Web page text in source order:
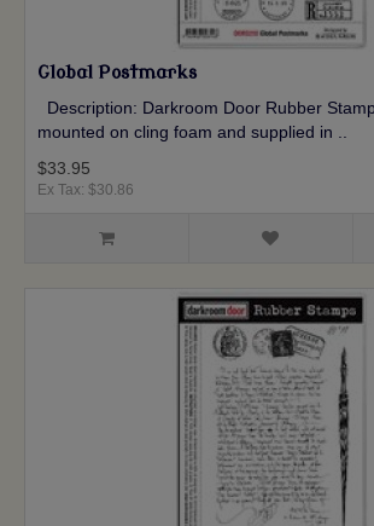
Global Postmarks
Description: Darkroom Door Rubber
mounted on cling foam and supplied in ..
$33.95
Ex Tax: $30.86